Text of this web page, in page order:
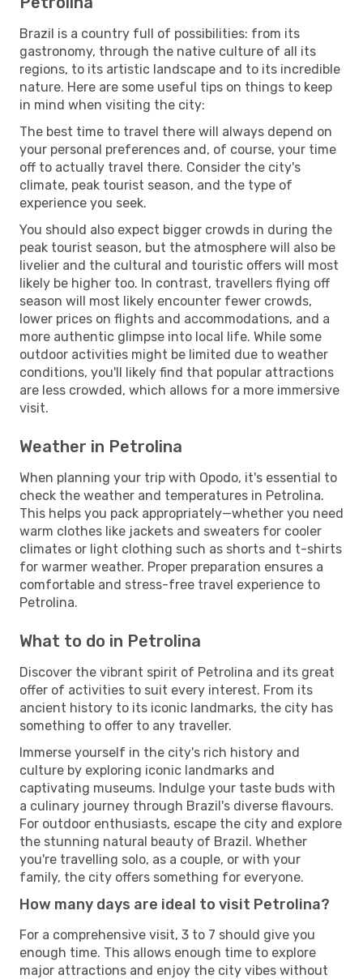
Brazil is a country full of possibilities: from its
gastronomy, through the native culture of all its
regions, to its artistic landscape and to its incredible
nature. Here are some useful tips on things to keep
in mind when visiting the city:
The best time to travel there will always depend on
your personal preferences and, of course, your time
off to actually travel there. Consider the city's
climate, peak tourist season, and the type of
experience you seek.
You should also expect bigger crowds in during the
peak tourist season, but the atmosphere will also be
livelier and the cultural and touristic offers will most
likely be higher too. In contrast, travellers flying off
season will most likely encounter fewer crowds,
lower prices on flights and accommodations, and a
more authentic glimpse into local life. While some
outdoor activities might be limited due to weather
conditions, you'll likely find that popular attractions
are less crowded, which allows for a more immersive
visit.
Weather in Petrolina
When planning your trip with Opodo, it's essential to
check the weather and temperatures in Petrolina.
This helps you pack appropriately—whether you need
warm clothes like jackets and sweaters for cooler
climates or light clothing such as shorts and t-shirts
for warmer weather. Proper preparation ensures a
comfortable and stress-free travel experience to
Petrolina.
What to do in Petrolina
Discover the vibrant spirit of Petrolina and its great
offer of activities to suit every interest. From its
ancient history to its iconic landmarks, the city has
something to offer to any traveller.
Immerse yourself in the city's rich history and
culture by exploring iconic landmarks and
captivating museums. Indulge your taste buds with
a culinary journey through Brazil's diverse flavours.
For outdoor enthusiasts, escape the city and explore
the stunning natural beauty of Brazil. Whether
you're travelling solo, as a couple, or with your
family, the city offers something for everyone.
How many days are ideal to visit Petrolina?
For a comprehensive visit, 3 to 7 should give you
enough time. This allows enough time to explore
major attractions and enjoy the city vibes without